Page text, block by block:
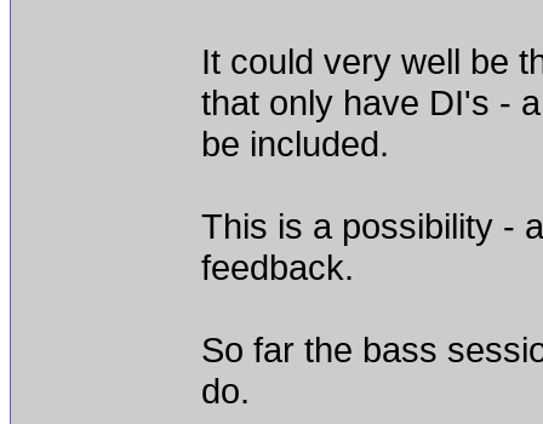
It could very well be
that only have DI's -
be included.
This is a possibility -
feedback.
So far the bass
do.